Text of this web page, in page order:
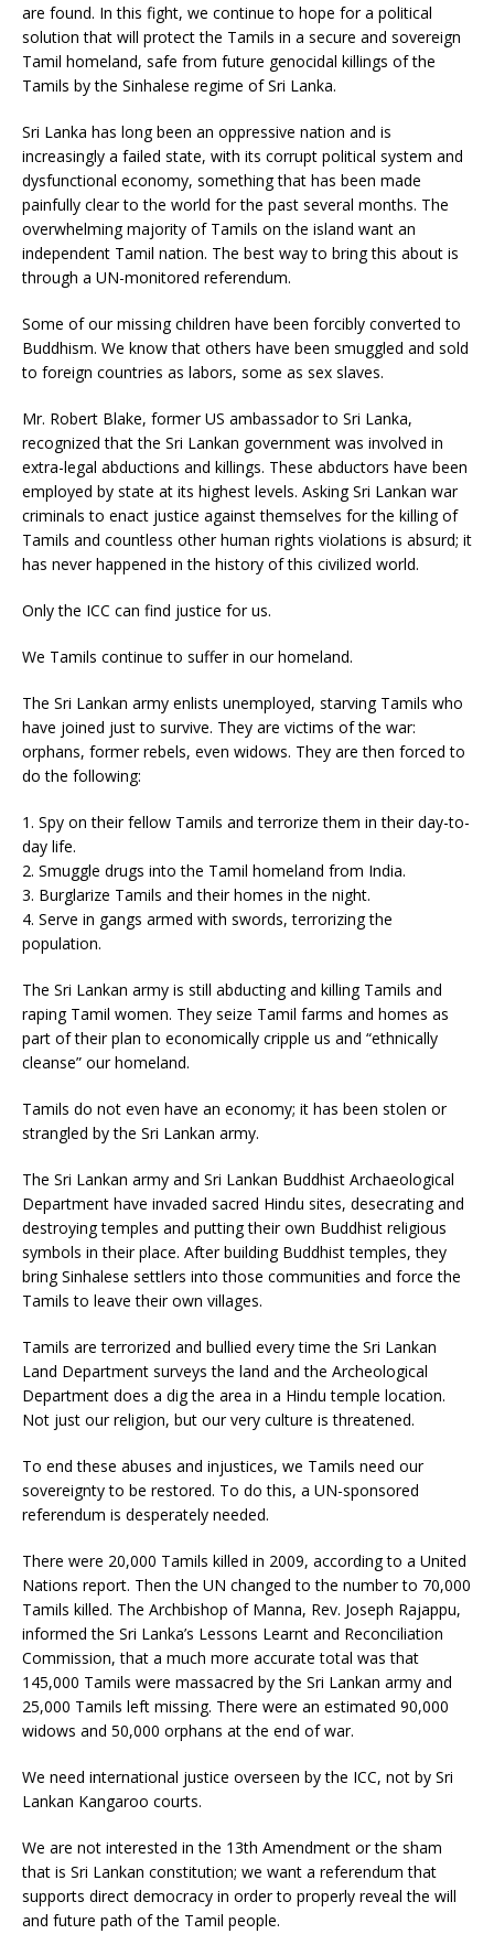
are found. In this fight, we continue to hope for a political
solution that will protect the Tamils in a secure and sovereign
Tamil homeland, safe from future genocidal killings of the
Tamils by the Sinhalese regime of Sri Lanka.
Sri Lanka has long been an oppressive nation and is
increasingly a failed state, with its corrupt political system and
dysfunctional economy, something that has been made
painfully clear to the world for the past several months. The
overwhelming majority of Tamils on the island want an
independent Tamil nation. The best way to bring this about is
through a UN-monitored referendum.
Some of our missing children have been forcibly converted to
Buddhism. We know that others have been smuggled and sold
to foreign countries as labors, some as sex slaves.
Mr. Robert Blake, former US ambassador to Sri Lanka,
recognized that the Sri Lankan government was involved in
extra-legal abductions and killings. These abductors have been
employed by state at its highest levels. Asking Sri Lankan war
criminals to enact justice against themselves for the killing of
Tamils and countless other human rights violations is absurd; it
has never happened in the history of this civilized world.
Only the ICC can find justice for us.
We Tamils continue to suffer in our homeland.
The Sri Lankan army enlists unemployed, starving Tamils who
have joined just to survive. They are victims of the war:
orphans, former rebels, even widows. They are then forced to
do the following:
1. Spy on their fellow Tamils and terrorize them in their day-to-
day life.
2. Smuggle drugs into the Tamil homeland from India.
3. Burglarize Tamils and their homes in the night.
4. Serve in gangs armed with swords, terrorizing the
population.
The Sri Lankan army is still abducting and killing Tamils and
raping Tamil women. They seize Tamil farms and homes as
part of their plan to economically cripple us and “ethnically
cleanse” our homeland.
Tamils do not even have an economy; it has been stolen or
strangled by the Sri Lankan army.
The Sri Lankan army and Sri Lankan Buddhist Archaeological
Department have invaded sacred Hindu sites, desecrating and
destroying temples and putting their own Buddhist religious
symbols in their place. After building Buddhist temples, they
bring Sinhalese settlers into those communities and force the
Tamils to leave their own villages.
Tamils are terrorized and bullied every time the Sri Lankan
Land Department surveys the land and the Archeological
Department does a dig the area in a Hindu temple location.
Not just our religion, but our very culture is threatened.
To end these abuses and injustices, we Tamils need our
sovereignty to be restored. To do this, a UN-sponsored
referendum is desperately needed.
There were 20,000 Tamils killed in 2009, according to a United
Nations report. Then the UN changed to the number to 70,000
Tamils killed. The Archbishop of Manna, Rev. Joseph Rajappu,
informed the Sri Lanka’s Lessons Learnt and Reconciliation
Commission, that a much more accurate total was that
145,000 Tamils were massacred by the Sri Lankan army and
25,000 Tamils left missing. There were an estimated 90,000
widows and 50,000 orphans at the end of war.
We need international justice overseen by the ICC, not by Sri
Lankan Kangaroo courts.
We are not interested in the 13th Amendment or the sham
that is Sri Lankan constitution; we want a referendum that
supports direct democracy in order to properly reveal the will
and future path of the Tamil people.